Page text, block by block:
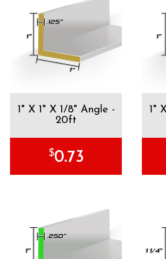
1" X 1" X 1/8" Angle -
20ft
$0.73
1"